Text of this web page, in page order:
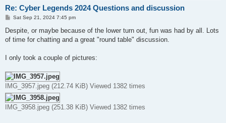
Re: Cyber Legends 2024 Questions and discussion
P
s
Sat Sep 21, 2024 7:45 pm
Despite, or maybe because of the lower turn out, fun was had by all. Lots
of time for chatting and a great "round table" discussion.
I only took a couple of pictures:
IMG_3957.jpeg (212.74 KiB) Viewed 1382 times
IMG_3958.jpeg (251.38 KiB) Viewed 1382 times